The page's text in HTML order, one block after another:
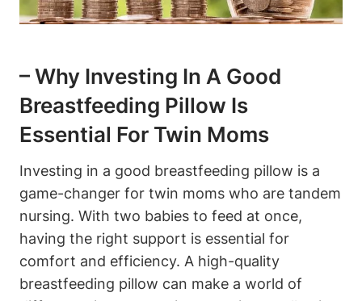
– Why‌ Investing In A Good
Breastfeeding Pillow Is
Essential ​for ‌Twin Moms
Investing‌ in a good breastfeeding pillow‌ is a
game-changer for twin moms​ who are‌ tandem
nursing. ​With two babies ⁣to feed at ⁤once,
having the right support is essential for
comfort and ‌efficiency. A high-quality⁤
breastfeeding ‌pillow can make a world ⁢of